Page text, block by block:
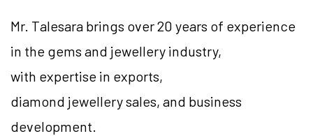
Mr. Talesara brings over 20 years of experience
in the gems and jewellery industry,
with expertise in exports,
diamond jewellery sales, and business
development.